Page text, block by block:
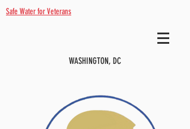
Safe Water for Veterans
WASHINGTON, DC